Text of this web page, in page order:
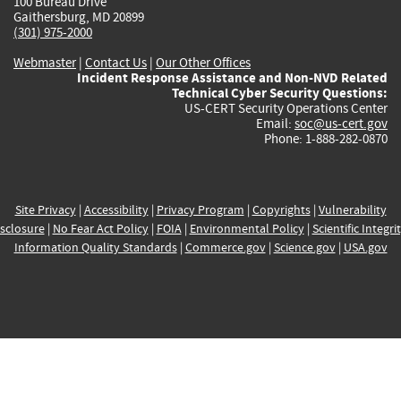
Gaithersburg, MD 20899
(301) 975-2000
Webmaster| Contact Us | Our Other Offices
Incident Response Assistance and Non-NVD Related
Technical Cyber Security Questions:
US-CERT Security Operations Center
Email: soc@us-cert.gov
Phone: 1-888-282-0870
Site Privacy| Accessibility| Privacy Program | Copyrights| Vulnerability
| No Fear Act Policy| FOIA| Environmental Policy| Scientific
Information Quality Standards| Commerce.gov| Science.gov| USA.gov